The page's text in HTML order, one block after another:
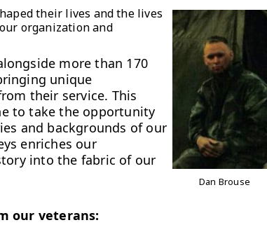
Dan Brouse
their lives and the lives
organization and
more than 170
unique
their service. This
to take the opportunity
and backgrounds of our
enriches our
into the fabric of our
our veterans: